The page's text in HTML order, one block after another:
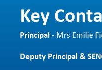
Key
Principal- Mrs Emilie
Deputy Principal &